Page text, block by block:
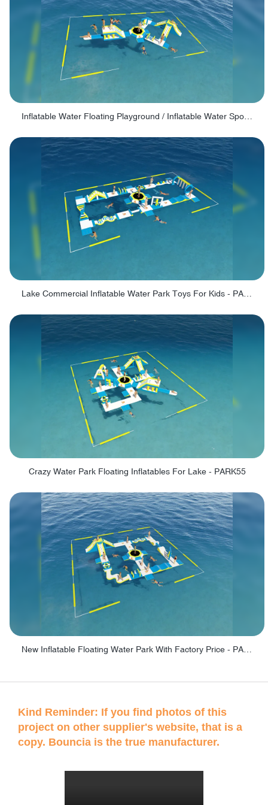
Lake Commercial Inflatable Water Park Toys For Kids - PARK60L
Crazy Water Park Floating Inflatables For Lake - PARK55
Kind Reminder: If you find photos of this
project on other supplier's website, that is a
copy. Bouncia is the true manufacturer.